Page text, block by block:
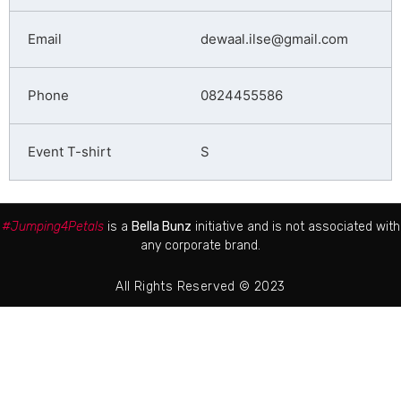
dewaal.ilse@gmail.com
0824455586
S
#Jumping4Petalsis a Bella Bunz initiative and is not associated with
any corporate brand.
All Rights Reserved © 2023